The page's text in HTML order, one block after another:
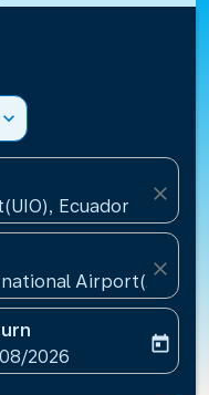
expand_more
Ecuador
close
Airport(JRO),
close
labelreturn-date-
2026
today